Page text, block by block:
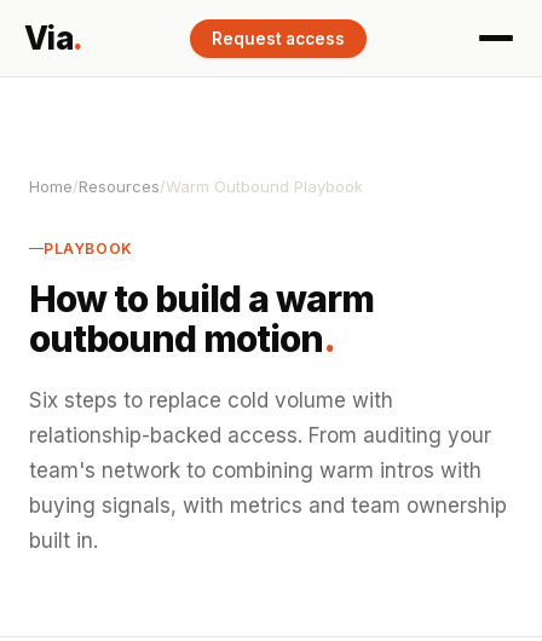
Via. Request access
Home/Resources/Warm Outbound Playbook
PLAYBOOK
How to build a warm
outbound motion.
Six steps to replace cold volume with
relationship-backed access. From auditing your
team's network to combining warm intros with
buying signals, with metrics and team ownership
built in.